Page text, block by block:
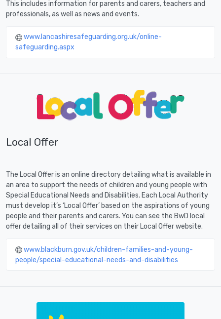
This includes information for parents and carers, teachers and
professionals, as well as news and events.
www.lancashiresafeguarding.org.uk/online-
safeguarding.aspx
Local Offer
The Local Offer is an online directory detailing what is available in
an area to support the needs of children and young people with
Special Educational Needs and Disabilities. Each Local Authority
must develop it’s ‘Local Offer’ based on the aspirations of young
people and their parents and carers. You can see the BwD local
offer detailing all of their services on their Local Offer website.
www.blackburn.gov.uk/children-families-and-young-
people/special-educational-needs-and-disabilities